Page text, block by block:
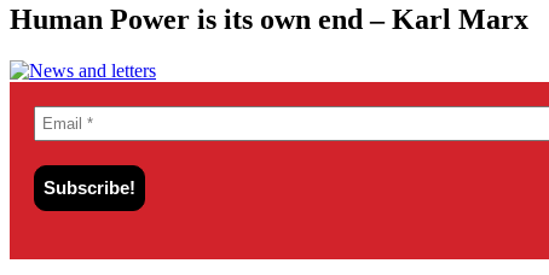
Human Power is its own end – Karl Marx